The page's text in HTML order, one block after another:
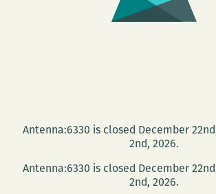
Antenna:6330 is closed December
2nd, 2026.
Antenna:6330 is closed December
2nd, 2026.